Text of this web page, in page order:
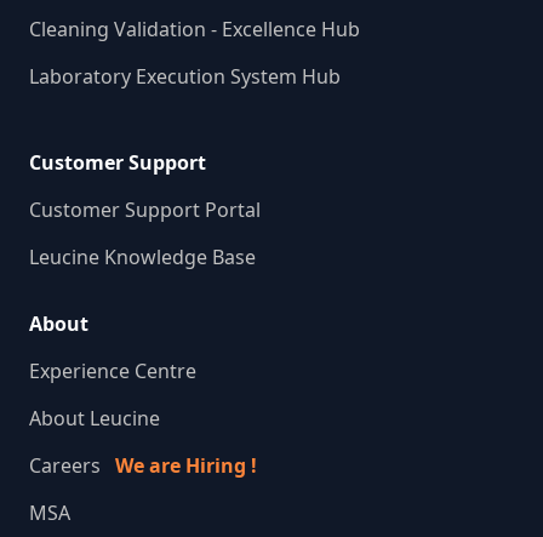
Cleaning Validation - Excellence Hub
Laboratory Execution System Hub
Customer Support
Customer Support Portal
Leucine Knowledge Base
About
Experience Centre
About Leucine
Careers We are Hiring !
MSA